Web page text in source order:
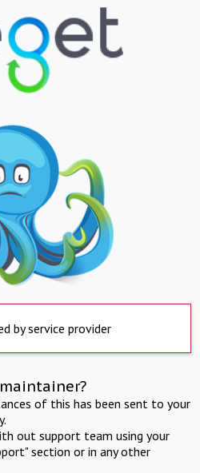
by service provider
of this has been sent to your
out support team using your
section or in any other